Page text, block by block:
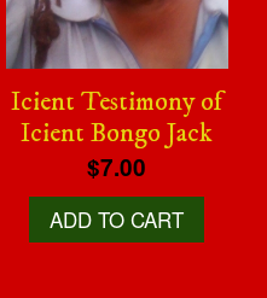
Icient Testimony of
Icient Bongo Jack
$7.00
ADD TO CART